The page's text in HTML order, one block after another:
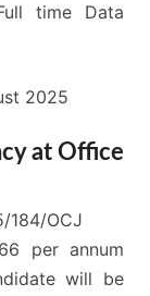
time Data
2025
at Office
184/OCJ
per annum
will be